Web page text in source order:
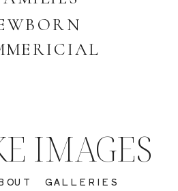
GALLERIES
IMAGES